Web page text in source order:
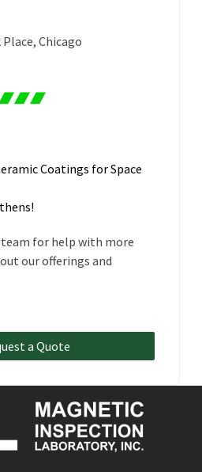
Chicago
Coatings for Space
for help with more
our offerings and
a Quote